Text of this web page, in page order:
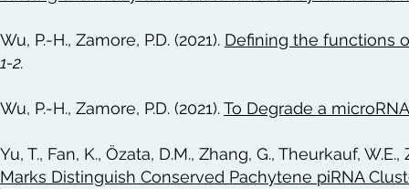
Wu, P.-H., Zamore, P.D. (2021). Defining the functions
1-2.
Wu, P.-H., Zamore, P.D. (2021).To Degrade a
Yu, T., Fan, K., Özata, D.M., Zhang, G., Theurkauf,
Marks Distinguish Conserved Pachytene piRNA